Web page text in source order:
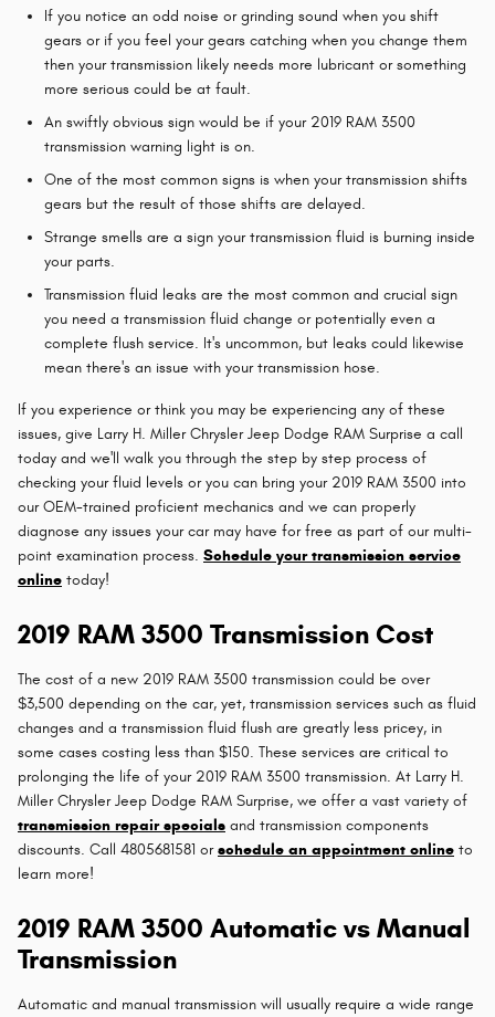
If you notice an odd noise or grinding sound when you shift
gears or if you feel your gears catching when you change them
then your transmission likely needs more lubricant or something
more serious could be at fault.
An swiftly obvious sign would be if your 2019 RAM 3500
transmission warning light is on.
One of the most common signs is when your transmission shifts
gears but the result of those shifts are delayed.
Strange smells are a sign your transmission fluid is burning inside
your parts.
Transmission fluid leaks are the most common and crucial sign
you need a transmission fluid change or potentially even a
complete flush service. It's uncommon, but leaks could likewise
mean there's an issue with your transmission hose.
If you experience or think you may be experiencing any of these
issues, give Larry H. Miller Chrysler Jeep Dodge RAM Surprise a call
today and we'll walk you through the step by step process of
checking your fluid levels or you can bring your 2019 RAM 3500 into
our OEM-trained proficient mechanics and we can properly
diagnose any issues your car may have for free as part of our multi-
point examination process. Schedule your transmission service
online today!
2019 RAM 3500 Transmission Cost
The cost of a new 2019 RAM 3500 transmission could be over
$3,500 depending on the car, yet, transmission services such as fluid
changes and a transmission fluid flush are greatly less pricey, in
some cases costing less than $150. These services are critical to
prolonging the life of your 2019 RAM 3500 transmission. At Larry H.
Miller Chrysler Jeep Dodge RAM Surprise, we offer a vast variety of
transmission repair specials and transmission components
discounts. Call 4805681581 orschedule an appointment online to
learn more!
2019 RAM 3500 Automatic vs Manual
Transmission
Automatic and manual transmission will usually require a wide range